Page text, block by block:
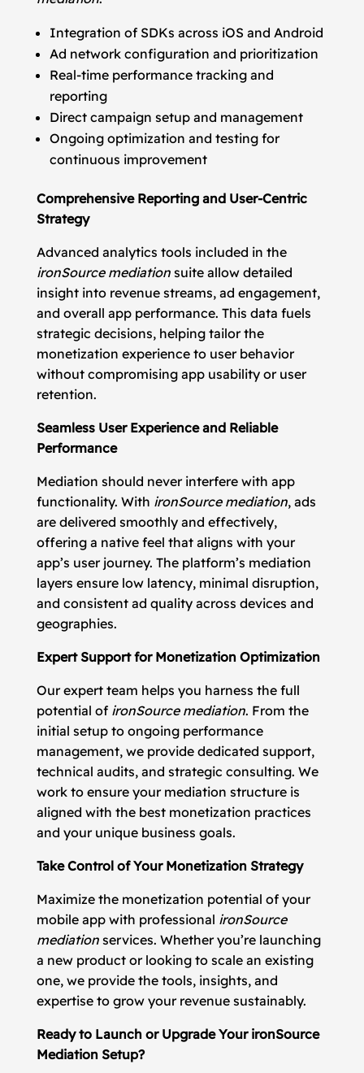
Integration of SDKs across iOS and Android
Ad network configuration and prioritization
Real-time performance tracking and
reporting
Direct campaign setup and management
Ongoing optimization and testing for
continuous improvement
Comprehensive Reporting and User-Centric
Strategy
Advanced analytics tools included in the
ironSource mediationsuite allow detailed
insight into revenue streams, ad engagement,
and overall app performance. This data fuels
strategic decisions, helping tailor the
monetization experience to user behavior
without compromising app usability or user
retention.
Seamless User Experience and Reliable
Performance
Mediation should never interfere with app
functionality. With ironSource mediation, ads
are delivered smoothly and effectively,
offering a native feel that aligns with your
app’s user journey. The platform’s mediation
layers ensure low latency, minimal disruption,
and consistent ad quality across devices and
geographies.
Expert Support for Monetization Optimization
Our expert team helps you harness the full
potential of ironSource mediation. From the
initial setup to ongoing performance
management, we provide dedicated support,
technical audits, and strategic consulting. We
work to ensure your mediation structure is
aligned with the best monetization practices
and your unique business goals.
Take Control of Your Monetization Strategy
Maximize the monetization potential of your
mobile app with professional ironSource
mediationservices. Whether you’re launching
a new product or looking to scale an existing
one, we provide the tools, insights, and
expertise to grow your revenue sustainably.
Ready to Launch or Upgrade Your ironSource
Mediation Setup?